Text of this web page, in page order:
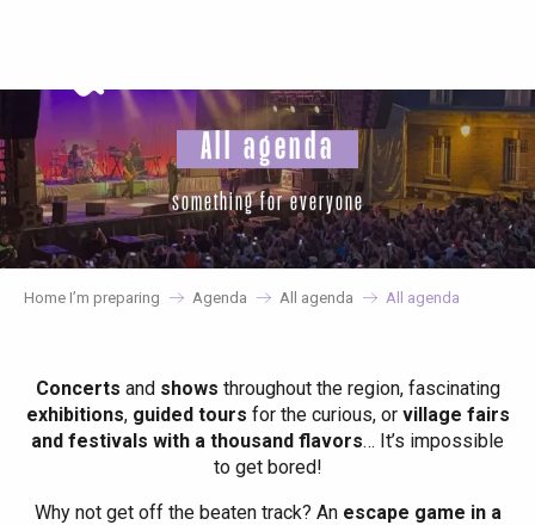
principal
All agenda
something for everyone
Home I’m preparing Agenda All agenda All agenda
Concerts and shows throughout the region, fascinating
exhibitions, guided tours for the curious, or village fairs
and festivals with a thousand flavors… It’s impossible
to get bored!
Why not get off the beaten track? Anescape game in a